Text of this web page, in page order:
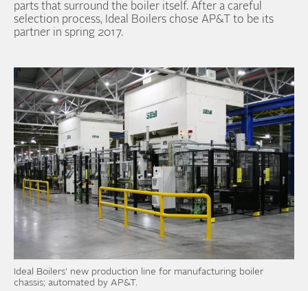
parts that surround the boiler itself. After a careful
selection process, Ideal Boilers chose AP&T to be its
partner in spring 2017.
Ideal Boilers’ new production line for manufacturing boiler
chassis; automated by AP&T.